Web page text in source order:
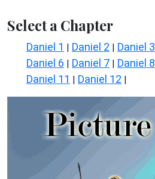
Select a Chapter
Daniel 1 | Daniel 2 | Daniel 3
Daniel 6 | Daniel 7 | Daniel 8
Daniel 11 | Daniel 12 |